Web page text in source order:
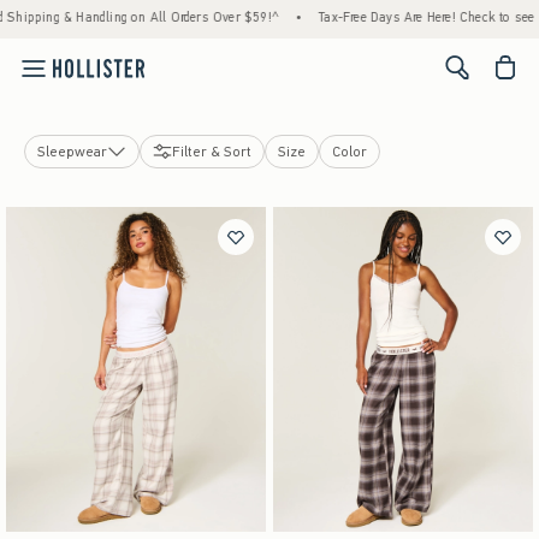
& Handling on All Orders Over $59!^ • Tax-Free Days Are Here! Check to see if your
<span
Sleepwear
Bottoms
Jackets & Coats
Jewelry & Accessories
Filter & Sort Size Color